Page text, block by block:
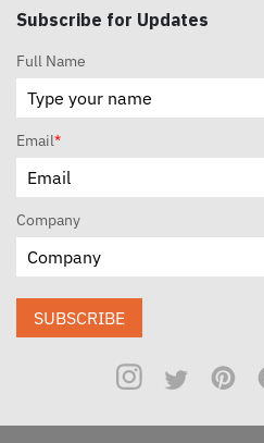
Subscribe for Updates
Full Name
Email*
Company
SUBSCRIBE